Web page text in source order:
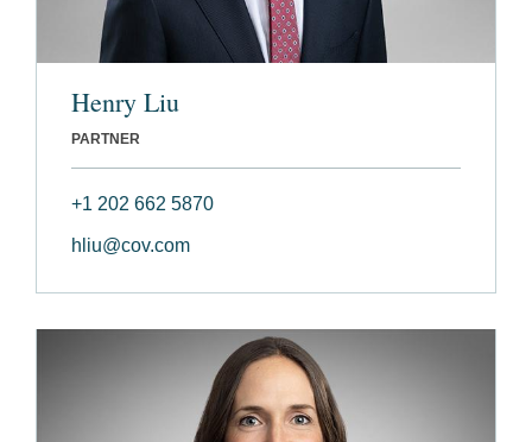
Henry Liu
PARTNER
+1 202 662 5870
hliu@cov.com